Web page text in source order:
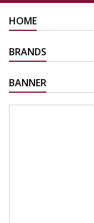
HOME
BRANDS
BANNER